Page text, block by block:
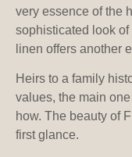
very essence of the
sophisticated look
linen offers another
Heirs to a family
values, the main
how. The beauty of
first glance.